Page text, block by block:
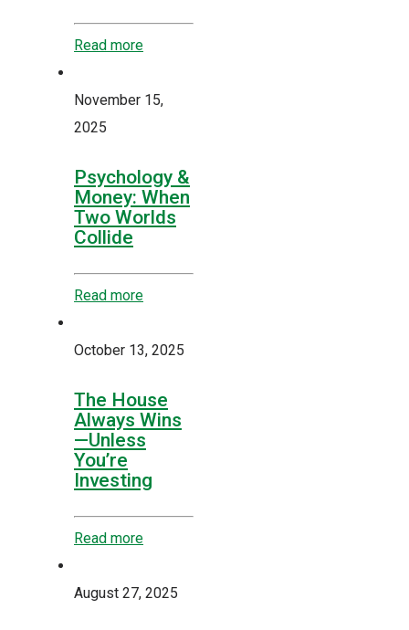
Read more
November 15,
2025
Psychology &
Money: When
Two Worlds
Collide
Read more
October 13, 2025
The House
Always Wins
—Unless
You’re
Investing
Read more
August 27, 2025